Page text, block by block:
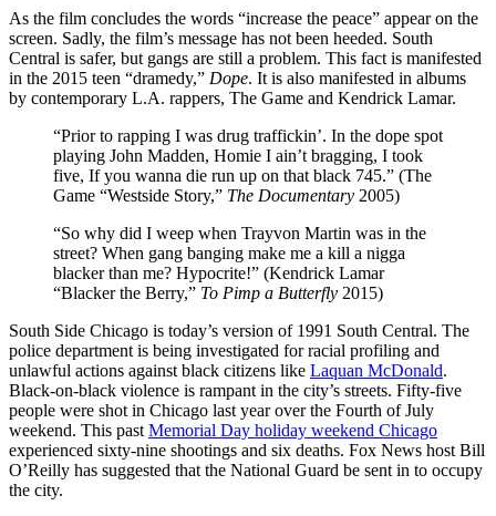
As the film concludes the words “increase the peace” appear on the
screen. Sadly, the film’s message has not been heeded. South
Central is safer, but gangs are still a problem. This fact is manifested
in the 2015 teen “dramedy,” Dope. It is also manifested in albums
by contemporary L.A. rappers, The Game and Kendrick Lamar.
“Prior to rapping I was drug traffickin’. In the dope spot
playing John Madden, Homie I ain’t bragging, I took
five, If you wanna die run up on that black 745.” (The
Game “Westside Story,” The Documentary 2005)
“So why did I weep when Trayvon Martin was in the
street? When gang banging make me a kill a nigga
blacker than me? Hypocrite!” (Kendrick Lamar
“Blacker the Berry,” To Pimp a Butterfly 2015)
South Side Chicago is today’s version of 1991 South Central. The
police department is being investigated for racial profiling and
unlawful actions against black citizens like Laquan McDonald.
Black-on-black violence is rampant in the city’s streets. Fifty-five
people were shot in Chicago last year over the Fourth of July
weekend. This past Memorial Day holiday weekend Chicago
experienced sixty-nine shootings and six deaths. Fox News host Bill
O’Reilly has suggested that the National Guard be sent in to occupy
the city.